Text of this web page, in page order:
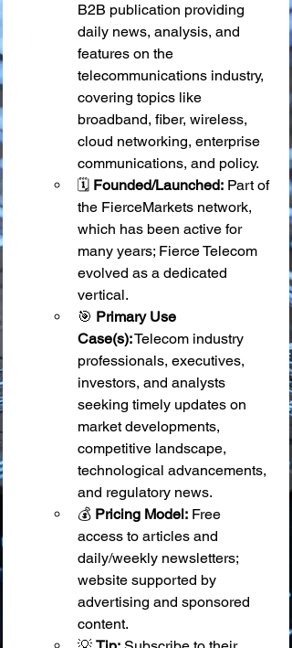
B2B publication providing
daily news, analysis, and
features on the
telecommunications industry,
covering topics like
broadband, fiber, wireless,
cloud networking, enterprise
communications, and policy.
🗓️ Founded/Launched: Part of
the FierceMarkets network,
which has been active for
many years; Fierce Telecom
evolved as a dedicated
vertical.
🎯 Primary Use
Case(s): Telecom industry
professionals, executives,
investors, and analysts
seeking timely updates on
market developments,
competitive landscape,
technological advancements,
and regulatory news.
💰 Pricing Model: Free
access to articles and
daily/weekly newsletters;
website supported by
advertising and sponsored
content.